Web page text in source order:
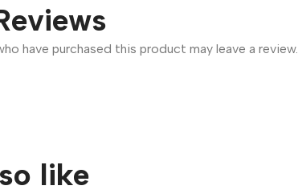
have purchased this product may leave a review.
like